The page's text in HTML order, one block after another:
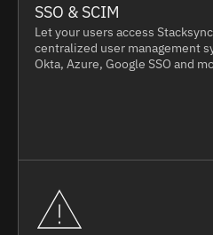
SSO & SCIM
Let your users access
centralized user management
Okta, Azure, Google SSO and